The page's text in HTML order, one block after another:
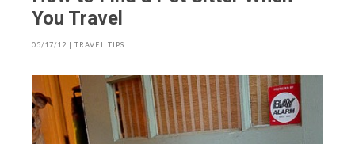
You Travel
05/17/12 | TRAVEL TIPS